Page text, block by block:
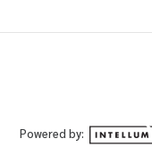
Powered by: